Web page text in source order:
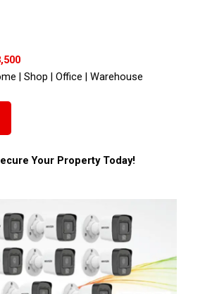
| Shop | Office | Warehouse
Your Property Today!